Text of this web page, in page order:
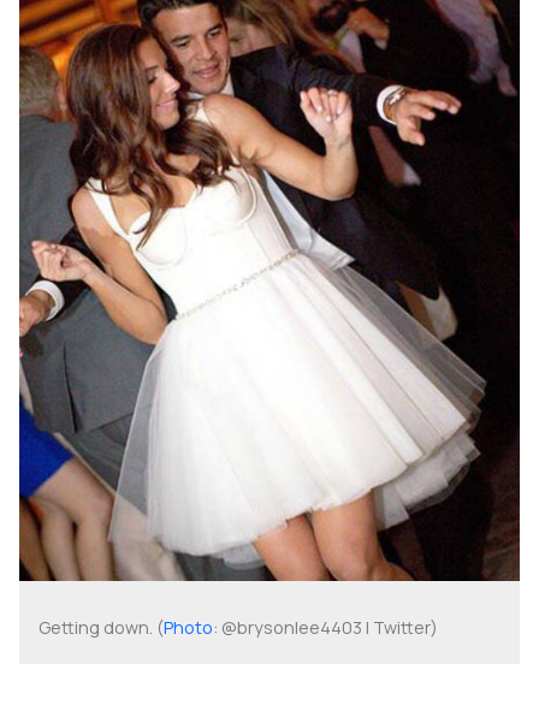
Getting down. (Photo: @brysonlee4403 | Twitter)